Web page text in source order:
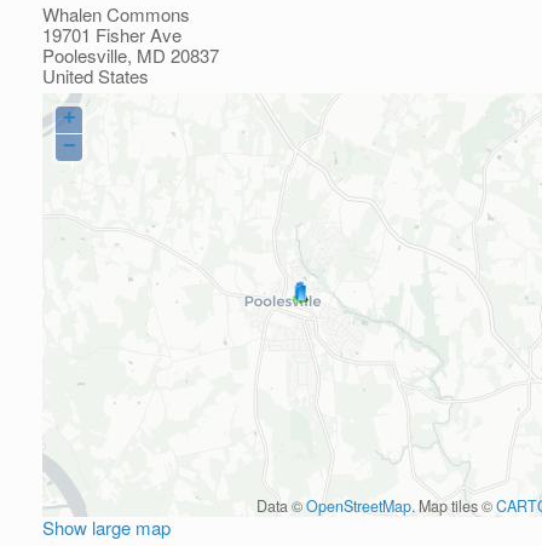
Whalen Commons
19701 Fisher Ave
Poolesville, MD 20837
United States
+
−
Data ©OpenStreetMap. Map tiles ©
Show large map